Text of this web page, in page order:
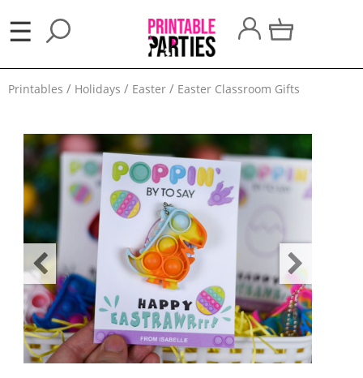
☰
×
Party
Party
Favors
Holidays
100
Days
School
Back
to
School
Printables Holidays Easter Easter Classroom Gifts